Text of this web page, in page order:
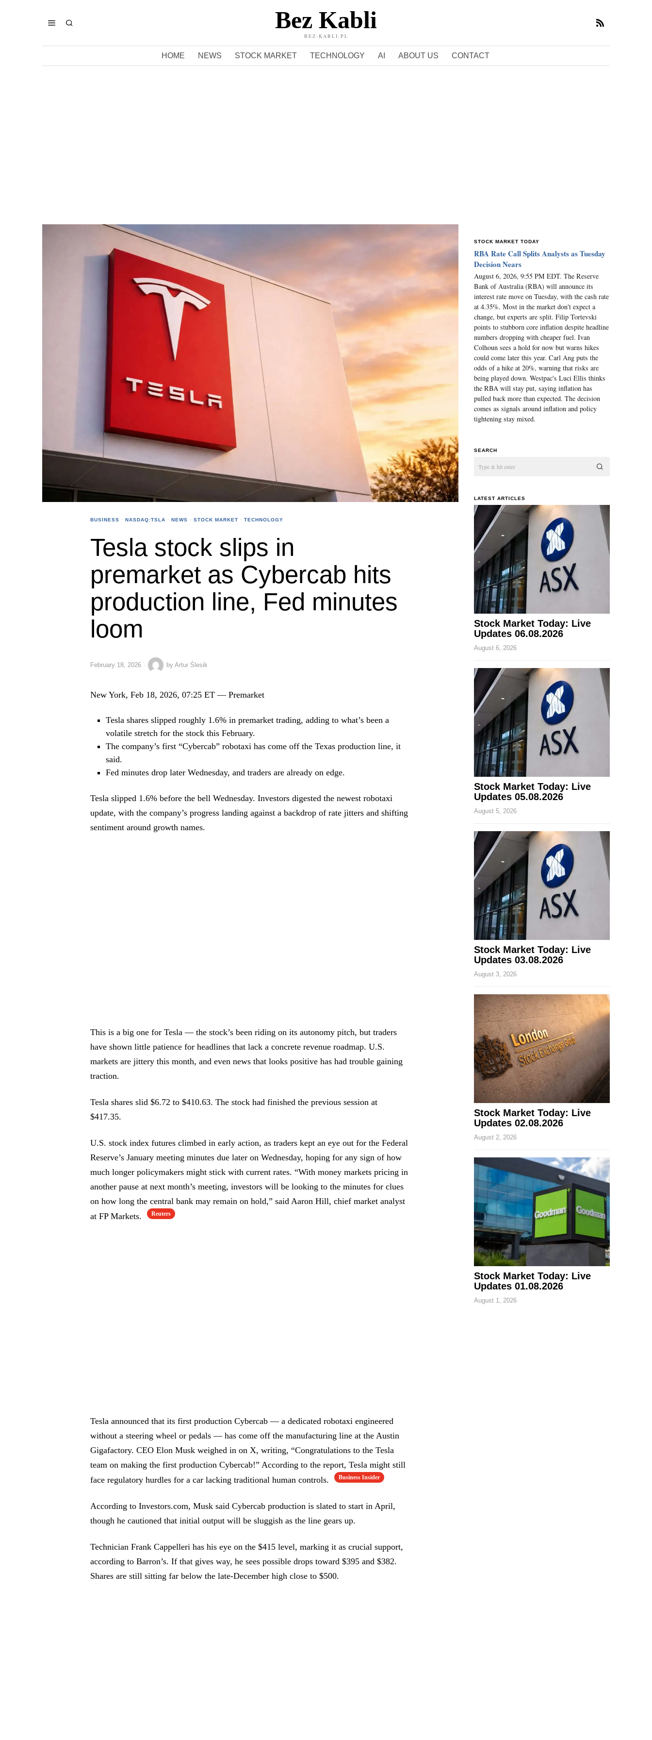
Bez Kabli
BEZ-KABLI.PL
HOME NEWS STOCK MARKET TECHNOLOGY AI ABOUT US CONTACT
BUSINESS · NASDAQ:TSLA · NEWS · STOCK MARKET · TECHNOLOGY
Tesla stock slips in
premarket as Cybercab hits
production line, Fed minutes
loom
February 18, 2026 by Artur Ślesik
New York, Feb 18, 2026, 07:25 ET — Premarket
Tesla shares slipped roughly 1.6% in premarket trading, adding to what’s been a
volatile stretch for the stock this February.
The company’s first “Cybercab” robotaxi has come off the Texas production line, it
said.
Fed minutes drop later Wednesday, and traders are already on edge.
Tesla slipped 1.6% before the bell Wednesday. Investors digested the newest robotaxi
update, with the company’s progress landing against a backdrop of rate jitters and shifting
sentiment around growth names.
This is a big one for Tesla — the stock’s been riding on its autonomy pitch, but traders
have shown little patience for headlines that lack a concrete revenue roadmap. U.S.
markets are jittery this month, and even news that looks positive has had trouble gaining
traction.
Tesla shares slid $6.72 to $410.63. The stock had finished the previous session at
$417.35.
U.S. stock index futures climbed in early action, as traders kept an eye out for the Federal
Reserve’s January meeting minutes due later on Wednesday, hoping for any sign of how
much longer policymakers might stick with current rates. “With money markets pricing in
another pause at next month’s meeting, investors will be looking to the minutes for clues
on how long the central bank may remain on hold,” said Aaron Hill, chief market analyst
at FP Markets.
Reuters
Tesla announced that its first production Cybercab — a dedicated robotaxi engineered
without a steering wheel or pedals — has come off the manufacturing line at the Austin
Gigafactory. CEO Elon Musk weighed in on X, writing, “Congratulations to the Tesla
team on making the first production Cybercab!” According to the report, Tesla might still
face regulatory hurdles for a car lacking traditional human controls.
Business Insider
According to Investors.com, Musk said Cybercab production is slated to start in April,
though he cautioned that initial output will be sluggish as the line gears up.
Technician Frank Cappelleri has his eye on the $415 level, marking it as crucial support,
according to Barron’s. If that gives way, he sees possible drops toward $395 and $382.
Shares are still sitting far below the late-December high close to $500.
STOCK MARKET TODAY
RBA Rate Call Splits Analysts as Tuesday
Decision Nears
August 6, 2026, 9:55 PM EDT. The Reserve
Bank of Australia (RBA) will announce its
interest rate move on Tuesday, with the cash rate
at 4.35%. Most in the market don't expect a
change, but experts are split. Filip Tortevski
points to stubborn core inflation despite headline
numbers dropping with cheaper fuel. Ivan
Colhoun sees a hold for now but warns hikes
could come later this year. Carl Ang puts the
odds of a hike at 20%, warning that risks are
being played down. Westpac's Luci Ellis thinks
the RBA will stay put, saying inflation has
pulled back more than expected. The decision
comes as signals around inflation and policy
tightening stay mixed.
SEARCH
LATEST ARTICLES
Stock Market Today: Live
Updates 06.08.2026
August 6, 2026
Stock Market Today: Live
Updates 05.08.2026
August 5, 2026
Stock Market Today: Live
Updates 03.08.2026
August 3, 2026
Stock Market Today: Live
Updates 02.08.2026
August 2, 2026
Stock Market Today: Live
Updates 01.08.2026
August 1, 2026